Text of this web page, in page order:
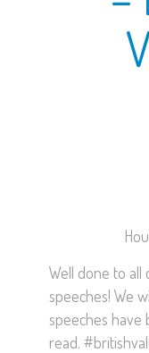
Well done to
speeches! We
speeches have
read.